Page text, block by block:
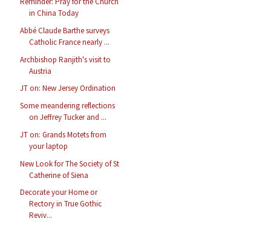
in China Today
Abbé Claude Barthe surveys
Catholic France nearly ...
Archbishop Ranjith's visit to
Austria
JT on: New Jersey Ordination
Some meandering reflections
on Jeffrey Tucker and ...
JT on: Grands Motets from
your laptop
New Look for The Society of St
Catherine of Siena
Decorate your Home or
Rectory in True Gothic
Reviv...